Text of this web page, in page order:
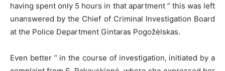
having spent only 5 hours in that apartment ” this was left
unanswered by the Chief of Criminal Investigation Board
at the Police Department Gintaras Pogožėlskas.
Even better ” in the course of investigation, initiated by a